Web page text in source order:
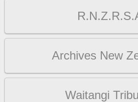
Archives New
Waitangi